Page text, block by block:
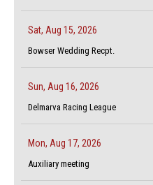
Sat, Aug 15, 2026
Bowser Wedding Recpt.
Sun, Aug 16, 2026
Delmarva Racing League
Mon, Aug 17, 2026
Auxiliary meeting